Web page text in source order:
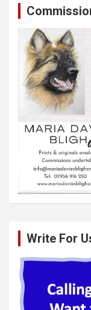
Write For